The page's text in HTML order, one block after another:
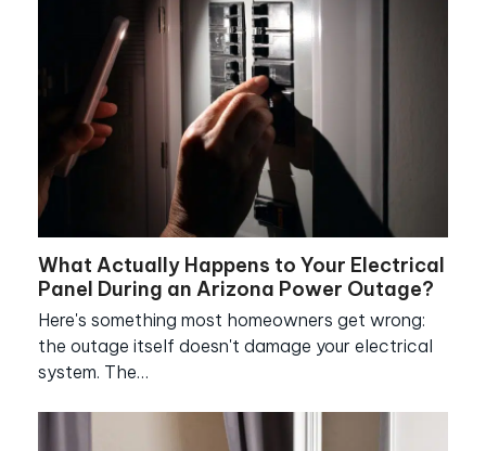
What Actually Happens to Your Electrical
Panel During an Arizona Power Outage?
Here's something most homeowners get wrong:
the outage itself doesn't damage your electrical
system. The…